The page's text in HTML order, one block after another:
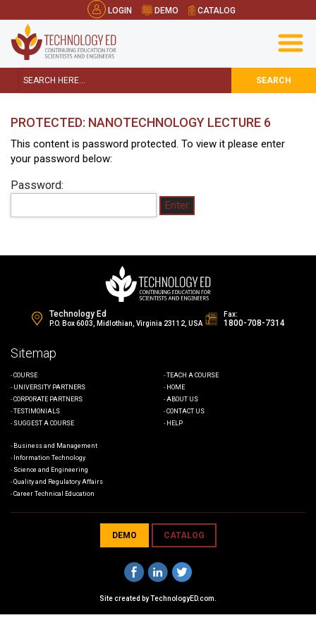
LOGIN DEMO CATALOG
SEARCH
PROTECTED: NANOTECHNOLOGY LECTURE 6
This content is password protected. To view it please enter
your password below:
Password:
Technology Ed
P.O. Box 6003, Midlothian, Virginia 23112, USA
Fax:
1800-708-7314
Sitemap
COURSE
UNIVERSITY PARTNERS
CORPORATE PARTNERS
TESTIMONIALS
SUGGEST A COURSE
TEACH A COURSE
HOME
ABOUT US
CONTACT US
HELP
Business and Management
Information Technology
Science and Engineering
Quality and Regulatory Affairs
Career Technical Education
DEMO CATALOG
Site created byTechnologyED.com